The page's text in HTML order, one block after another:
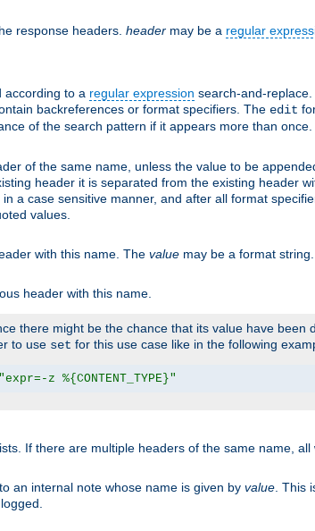
response headers. header may be a regular
according to a regular expression search-and-
backreferences or format specifiers. The edit
of the search pattern if it appears more than once.
of the same name, unless the value to be
header it is separated from the existing header
a case sensitive manner, and after all format
values.
with this name. The value may be a format string.
header with this name.
there might be the chance that its value have
to use set for this use case like in the following
"expr=-z %{CONTENT_TYPE}"
If there are multiple headers of the same name, all
an internal note whose name is given by value .